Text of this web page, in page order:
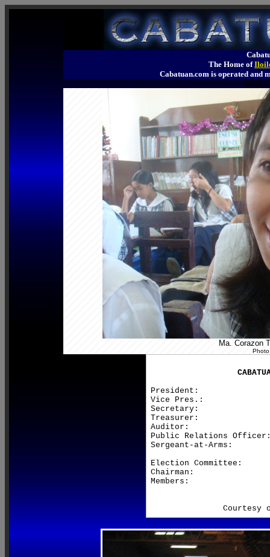
The Home of
Cabatuan.com is operated
Ma. Corazon
President:
Vice Pres.:
Secretary:
Treasurer:
Auditor:
Public Relations
Sergeant-at-Arms:
Election Committee:
Chairman:
Members: